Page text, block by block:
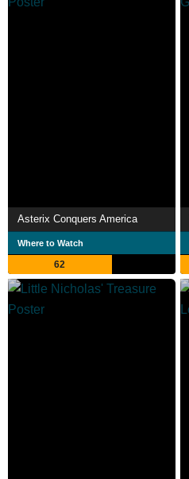
Asterix Conquers America
Where to Watch
62